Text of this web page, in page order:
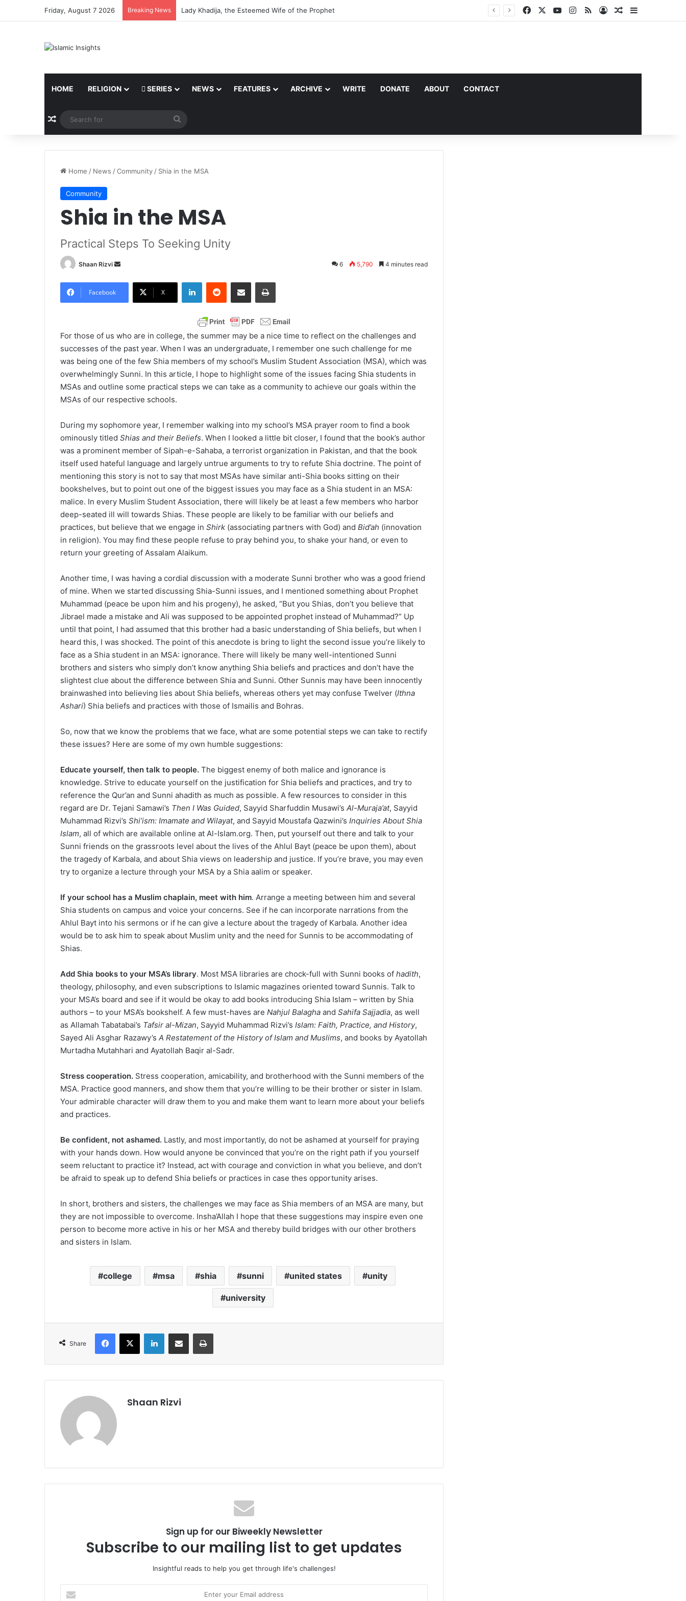
Friday, August 7 2026 Breaking News Lady Khadija, the Esteemed Wife of the Prophet Facebook YouTubeInstagram
RSS Log InRandom Article
HOME RELIGION SERIES NEWS FEATURES ARCHIVE WRITE DONATE ABOUT CONTACT
Random Article
for
Home / News /Community / Shia in the MSA
Community
Shia in the MSA
Practical Steps To Seeking Unity
Shaan Rizvi
e
m
a
i
l
6 5,790 4 minutes read
Facebook X
For those of us who are in college, the summer may be a nice time to reflect on the challenges and
successes of the past year. When I was an undergraduate, I remember one such challenge for me
was being one of the few Shia members of my school’s Muslim Student Association (MSA), which was
overwhelmingly Sunni. In this article, I hope to highlight some of the issues facing Shia students in
MSAs and outline some practical steps we can take as a community to achieve our goals within the
MSAs of our respective schools.
During my sophomore year, I remember walking into my school’s MSA prayer room to find a book
ominously titled Shias and their Beliefs. When I looked a little bit closer, I found that the book’s author
was a prominent member of Sipah-e-Sahaba, a terrorist organization in Pakistan, and that the book
itself used hateful language and largely untrue arguments to try to refute Shia doctrine. The point of
mentioning this story is not to say that most MSAs have similar anti-Shia books sitting on their
bookshelves, but to point out one of the biggest issues you may face as a Shia student in an MSA:
malice. In every Muslim Student Association, there will likely be at least a few members who harbor
deep-seated ill will towards Shias. These people are likely to be familiar with our beliefs and
practices, but believe that we engage in Shirk (associating partners with God) and Bid’ah (innovation
in religion). You may find these people refuse to pray behind you, to shake your hand, or even to
return your greeting of Assalam Alaikum.
Another time, I was having a cordial discussion with a moderate Sunni brother who was a good friend
of mine. When we started discussing Shia-Sunni issues, and I mentioned something about Prophet
Muhammad (peace be upon him and his progeny), he asked, “But you Shias, don’t you believe that
Jibrael made a mistake and Ali was supposed to be appointed prophet instead of Muhammad?” Up
until that point, I had assumed that this brother had a basic understanding of Shia beliefs, but when I
heard this, I was shocked. The point of this anecdote is bring to light the second issue you’re likely to
face as a Shia student in an MSA: ignorance. There will likely be many well-intentioned Sunni
brothers and sisters who simply don’t know anything Shia beliefs and practices and don’t have the
slightest clue about the difference between Shia and Sunni. Other Sunnis may have been innocently
brainwashed into believing lies about Shia beliefs, whereas others yet may confuse Twelver (Ithna
Ashari) Shia beliefs and practices with those of Ismailis and Bohras.
So, now that we know the problems that we face, what are some potential steps we can take to rectify
these issues? Here are some of my own humble suggestions:
Educate yourself, then talk to people. The biggest enemy of both malice and ignorance is
knowledge. Strive to educate yourself on the justification for Shia beliefs and practices, and try to
reference the Qur’an and Sunni ahadith as much as possible. A few resources to consider in this
regard are Dr. Tejani Samawi’s Then I Was Guided, Sayyid Sharfuddin Musawi’s Al-Muraja’at, Sayyid
Muhammad Rizvi’s Shi’ism: Imamate and Wilayat, and Sayyid Moustafa Qazwini’s Inquiries About Shia
Islam, all of which are available online at Al-Islam.org. Then, put yourself out there and talk to your
Sunni friends on the grassroots level about the lives of the Ahlul Bayt (peace be upon them), about
the tragedy of Karbala, and about Shia views on leadership and justice. If you’re brave, you may even
try to organize a lecture through your MSA by a Shia aalim or speaker.
If your school has a Muslim chaplain, meet with him. Arrange a meeting between him and several
Shia students on campus and voice your concerns. See if he can incorporate narrations from the
Ahlul Bayt into his sermons or if he can give a lecture about the tragedy of Karbala. Another idea
would be to ask him to speak about Muslim unity and the need for Sunnis to be accommodating of
Shias.
Add Shia books to your MSA’s library. Most MSA libraries are chock-full with Sunni books of hadith,
theology, philosophy, and even subscriptions to Islamic magazines oriented toward Sunnis. Talk to
your MSA’s board and see if it would be okay to add books introducing Shia Islam – written by Shia
authors – to your MSA’s bookshelf. A few must-haves are Nahjul Balagha and Sahifa Sajjadia, as well
as Allamah Tabatabai’s Tafsir al-Mizan, Sayyid Muhammad Rizvi’s Islam: Faith, Practice, and History,
Sayed Ali Asghar Razawy’s A Restatement of the History of Islam and Muslims, and books by Ayatollah
Murtadha Mutahhari and Ayatollah Baqir al-Sadr.
Stress cooperation. Stress cooperation, amicability, and brotherhood with the Sunni members of the
MSA. Practice good manners, and show them that you’re willing to be their brother or sister in Islam.
Your admirable character will draw them to you and make them want to learn more about your beliefs
and practices.
Be confident, not ashamed. Lastly, and most importantly, do not be ashamed at yourself for praying
with your hands down. How would anyone be convinced that you’re on the right path if you yourself
seem reluctant to practice it? Instead, act with courage and conviction in what you believe, and don’t
be afraid to speak up to defend Shia beliefs or practices in case thes opportunity arises.
In short, brothers and sisters, the challenges we may face as Shia members of an MSA are many, but
they are not impossible to overcome. Insha’Allah I hope that these suggestions may inspire even one
person to become more active in his or her MSA and thereby build bridges with our other brothers
and sisters in Islam.
college msa shia sunni united states unity
university
Share
Shaan Rizvi
Sign up for our Biweekly Newsletter
Subscribe to our mailing list to get updates
Insightful reads to help you get through life's challenges!